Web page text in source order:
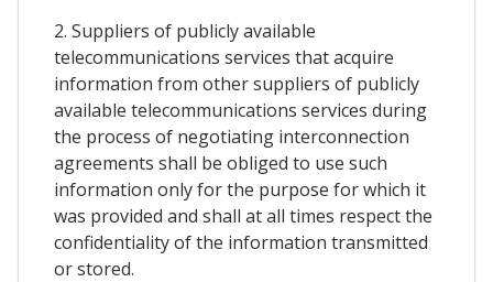
2. Suppliers of publicly available
telecommunications services that acquire
information from other suppliers of publicly
available telecommunications services during
the process of negotiating interconnection
agreements shall be obliged to use such
information only for the purpose for which it
was provided and shall at all times respect the
confidentiality of the information transmitted
or stored.